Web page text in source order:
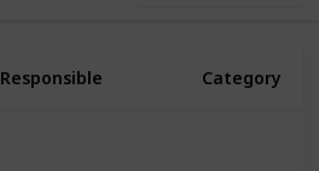
Responsible Category